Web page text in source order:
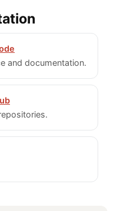
and documentation.